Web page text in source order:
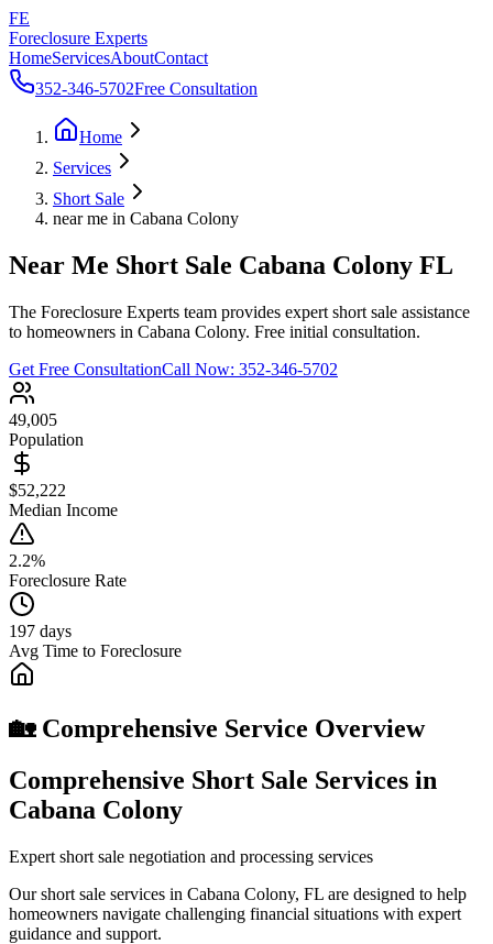
FE
Foreclosure Experts
HomeServicesAboutContact
352-346-5702Free Consultation
Home
Services
Short Sale
near me in Cabana Colony
Near Me Short Sale Cabana Colony FL
The Foreclosure Experts team provides expert short sale assistance
to homeowners in Cabana Colony. Free initial consultation.
Get Free ConsultationCall Now: 352-346-5702
49,005
Population
$52,222
Median Income
2.2%
Foreclosure Rate
197 days
Avg Time to Foreclosure
🏡 Comprehensive Service Overview
Comprehensive Short Sale Services in
Cabana Colony
Expert short sale negotiation and processing services
Our short sale services in Cabana Colony, FL are designed to help
homeowners navigate challenging financial situations with expert
guidance and support.